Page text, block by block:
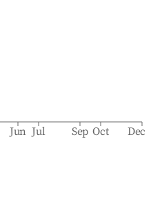
Jun Jul Sep Oct Dec